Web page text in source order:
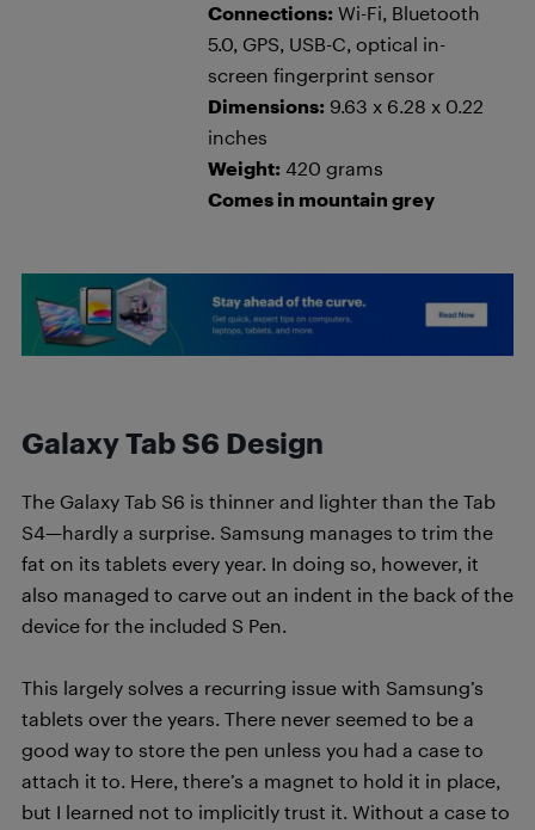
Connections: Wi-Fi, Bluetooth
5.0, GPS, USB-C, optical in-
screen fingerprint sensor
Dimensions: 9.63 x 6.28 x 0.22
inches
Weight: 420 grams
Comes in mountain grey
Galaxy Tab S6 Design
The Galaxy Tab S6 is thinner and lighter than the Tab
S4—hardly a surprise. Samsung manages to trim the
fat on its tablets every year. In doing so, however, it
also managed to carve out an indent in the back of the
device for the included S Pen.
This largely solves a recurring issue with Samsung’s
tablets over the years. There never seemed to be a
good way to store the pen unless you had a case to
attach it to. Here, there’s a magnet to hold it in place,
but I learned not to implicitly trust it. Without a case to